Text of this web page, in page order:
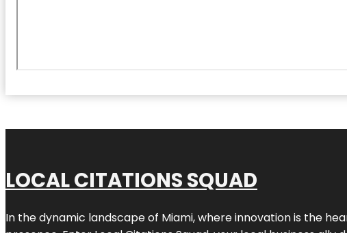
LOCAL CITATIONS SQUAD
In the dynamic landscape of Miami, where innovation is the